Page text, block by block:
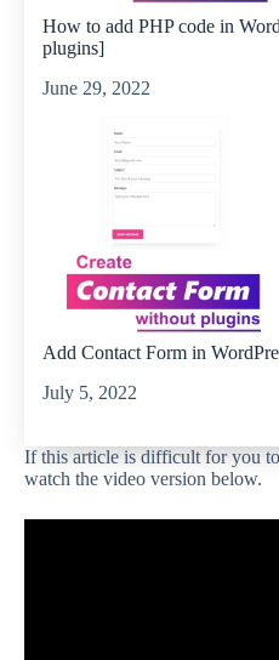
How to add PHP code in
plugins]
June 29, 2022
Add Contact Form in
July 5, 2022
If this article is difficult for you
watch the video version below.